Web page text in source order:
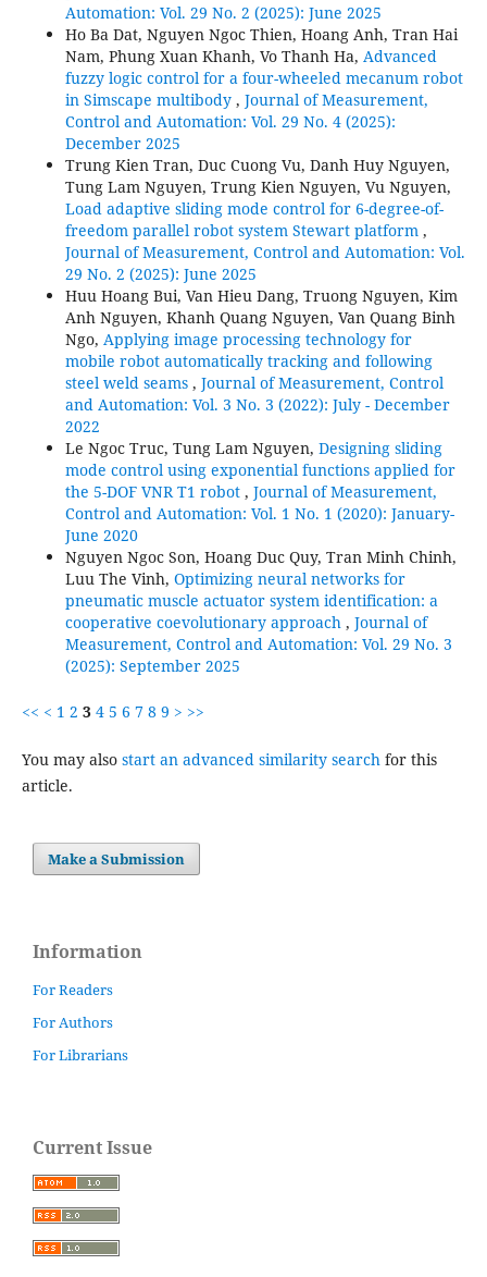
Automation: Vol. 29 No. 2 (2025): June 2025
Ho Ba Dat, Nguyen Ngoc Thien, Hoang Anh, Tran Hai
Nam, Phung Xuan Khanh, Vo Thanh Ha, Advanced
fuzzy logic control for a four-wheeled mecanum robot
in Simscape multibody , Journal of Measurement,
Control and Automation: Vol. 29 No. 4 (2025):
December 2025
Trung Kien Tran, Duc Cuong Vu, Danh Huy Nguyen,
Tung Lam Nguyen, Trung Kien Nguyen, Vu Nguyen,
Load adaptive sliding mode control for 6-degree-of-
freedom parallel robot system Stewart platform ,
Journal of Measurement, Control and Automation: Vol.
29 No. 2 (2025): June 2025
Huu Hoang Bui, Van Hieu Dang, Truong Nguyen, Kim
Anh Nguyen, Khanh Quang Nguyen, Van Quang Binh
Ngo, Applying image processing technology for
mobile robot automatically tracking and following
steel weld seams , Journal of Measurement, Control
and Automation: Vol. 3 No. 3 (2022): July - December
2022
Le Ngoc Truc, Tung Lam Nguyen, Designing sliding
mode control using exponential functions applied for
the 5-DOF VNR T1 robot , Journal of Measurement,
Control and Automation: Vol. 1 No. 1 (2020): January-
June 2020
Nguyen Ngoc Son, Hoang Duc Quy, Tran Minh Chinh,
Luu The Vinh, Optimizing neural networks for
pneumatic muscle actuator system identification: a
cooperative coevolutionary approach , Journal of
Measurement, Control and Automation: Vol. 29 No. 3
(2025): September 2025
<< < 1 2 3 4 5 6 7 8 9 > >>
You may also start an advanced similarity searchfor this
article.
Make a Submission
Information
For Readers
For Authors
For Librarians
Current Issue